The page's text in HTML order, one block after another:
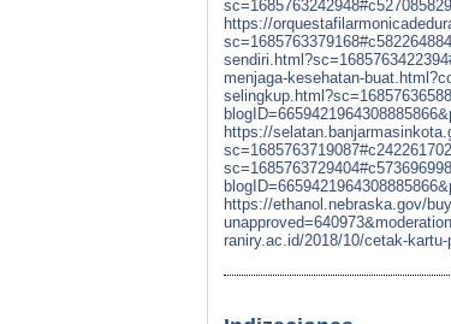
https://
menjaga-kesehatan-
https://
https://ethanol.nebraska.gov/
raniry.ac.id/2018/10/cetak-